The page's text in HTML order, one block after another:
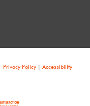
Privacy Policy| Accessibility